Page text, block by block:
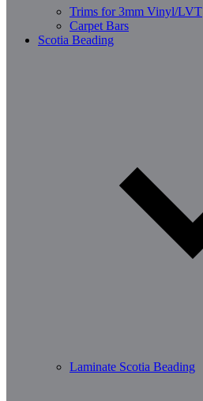
Trims for 3mm Vinyl/LVT
Carpet Bars
Scotia Beading
Laminate Scotia Beading